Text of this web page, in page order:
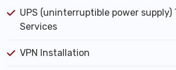
UPS (uninterruptible power supply)
Services
VPN Installation